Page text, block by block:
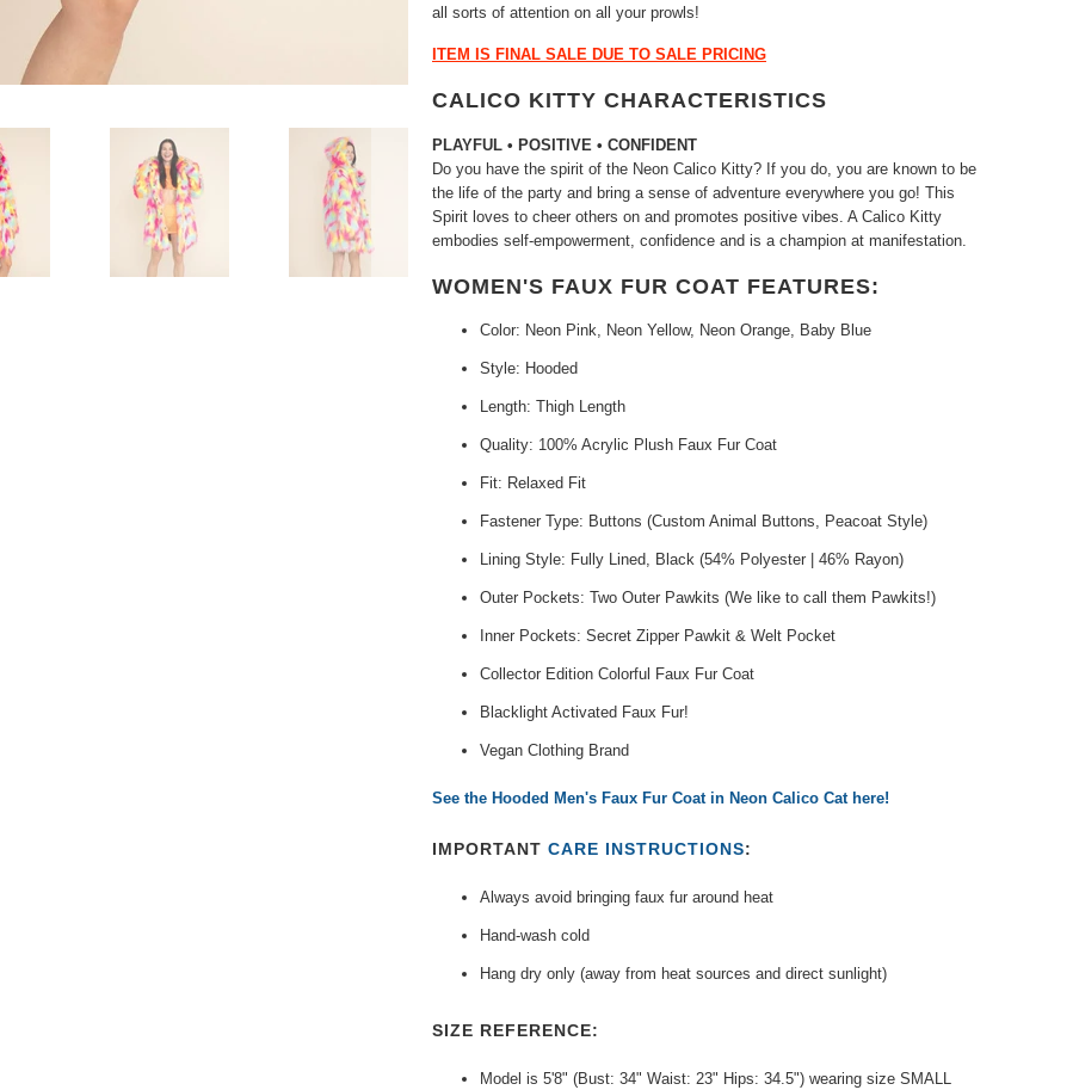
all sorts of attention on all your prowls!
ITEM IS FINAL SALE DUE TO SALE PRICING
CALICO KITTY CHARACTERISTICS
PLAYFUL • POSITIVE • CONFIDENT
Do you have the spirit of the Neon Calico Kitty? If you do, you are known to be
the life of the party and bring a sense of adventure everywhere you go! This
Spirit loves to cheer others on and promotes positive vibes. A Calico Kitty
embodies self-empowerment, confidence and is a champion at manifestation.
WOMEN'S FAUX FUR COAT FEATURES:
Color: Neon Pink, Neon Yellow, Neon Orange, Baby Blue
Style: Hooded
Length: Thigh Length
Quality: 100% Acrylic Plush Faux Fur Coat
Fit: Relaxed Fit
Fastener Type: Buttons (Custom Animal Buttons, Peacoat Style)
Lining Style: Fully Lined, Black (54% Polyester | 46% Rayon)
Outer Pockets: Two Outer Pawkits (We like to call them Pawkits!)
Inner Pockets: Secret Zipper Pawkit & Welt Pocket
Collector Edition Colorful Faux Fur Coat
Blacklight Activated Faux Fur!
Vegan Clothing Brand
See the Hooded Men's Faux Fur Coat in Neon Calico Cat here!
IMPORTANT CARE INSTRUCTIONS:
Always avoid bringing faux fur around heat
Hand-wash cold
Hang dry only (away from heat sources and direct sunlight)
SIZE REFERENCE:
Model is 5'8" (Bust: 34" Waist: 23" Hips: 34.5") wearing size SMALL